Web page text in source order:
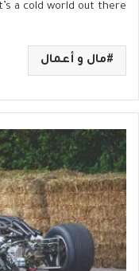
a cold world out there.
مال و أعمال